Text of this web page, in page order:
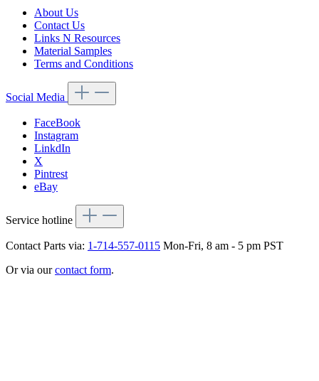
About Us
Contact Us
Links N Resources
Material Samples
Terms and Conditions
Social Media
FaceBook
Instagram
LinkdIn
X
Pintrest
eBay
Service hotline
Contact Parts via: 1-714-557-0115 Mon-Fri, 8 am - 5 pm PST
Or via ourcontact form.